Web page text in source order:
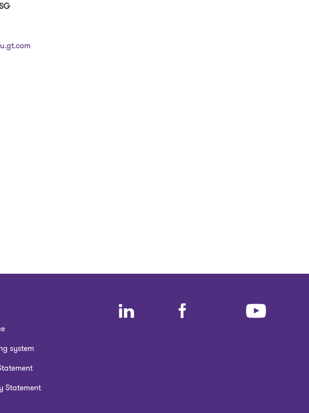
system
Statement